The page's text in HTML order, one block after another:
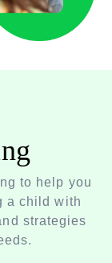
to help you
a child with
strategies